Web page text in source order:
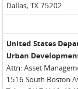
Dallas, TX 75202
United States
Urban
Attn: Asset
1516 South Boston